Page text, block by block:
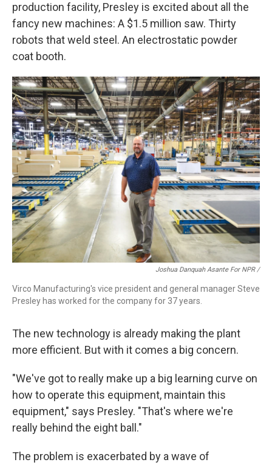
production facility, Presley is excited about all the
fancy new machines: A $1.5 million saw. Thirty
robots that weld steel. An electrostatic powder
coat booth.
Joshua Danquah Asante For NPR /
Virco Manufacturing's vice president and general manager Steve
Presley has worked for the company for 37 years.
The new technology is already making the plant
more efficient. But with it comes a big concern.
"We've got to really make up a big learning curve on
how to operate this equipment, maintain this
equipment," says Presley. "That's where we're
really behind the eight ball."
The problem is exacerbated by a wave of